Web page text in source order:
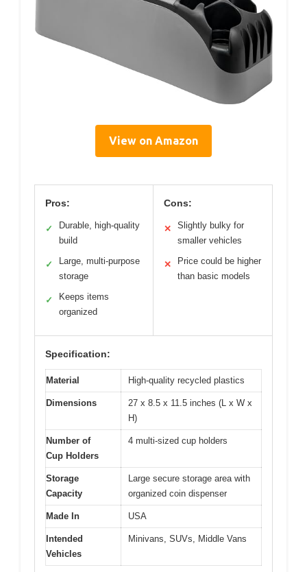
View on Amazon
Pros:
✓
Durable, high-quality
build
✓
Large, multi-purpose
storage
✓
Keeps items
organized
Cons:
✕
Slightly bulky for
smaller vehicles
✕
Price could be higher
than basic models
Specification:
Material High-quality recycled plastics
Dimensions
27 x 8.5 x 11.5 inches (L x W x
H)
Number of
Cup Holders
4 multi-sized cup holders
Storage
Capacity
Large secure storage area with
organized coin dispenser
Made In USA
Intended
Vehicles
Minivans, SUVs, Middle Vans